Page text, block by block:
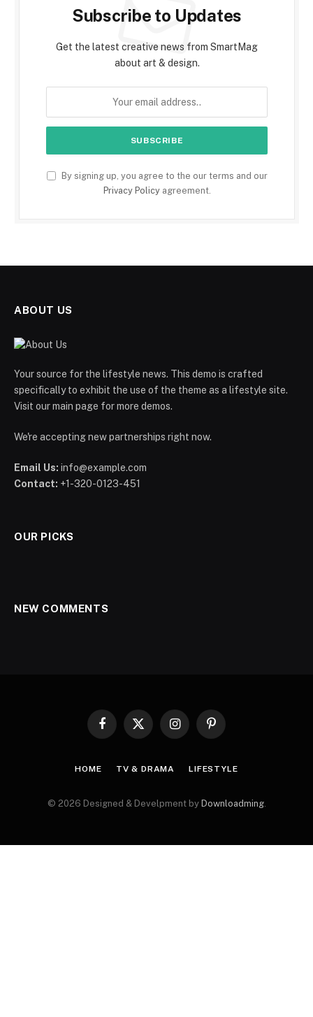
Subscribe to Updates
Get the latest creative news from SmartMag
about art & design.
By signing up, you agree to the our terms and our
Privacy Policyagreement.
ABOUT US
Your source for the lifestyle news. This demo is crafted
specifically to exhibit the use of the theme as a lifestyle site.
Visit our main page for more demos.
We're accepting new partnerships right now.
Email Us: info@example.com
Contact: +1-320-0123-451
OUR PICKS
NEW COMMENTS
Facebook
X
InstagramPinterest
HOME TV & DRAMA LIFESTYLE
© 2026 Designed & Develpment by Downloadming.